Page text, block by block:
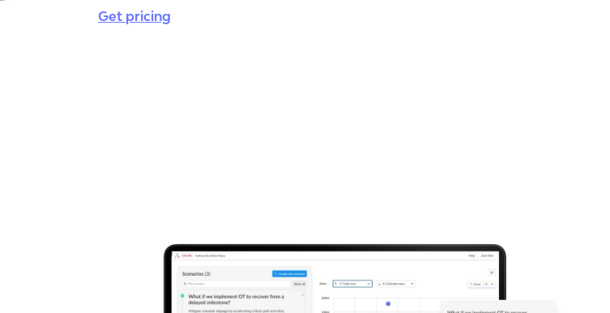
Get pricing